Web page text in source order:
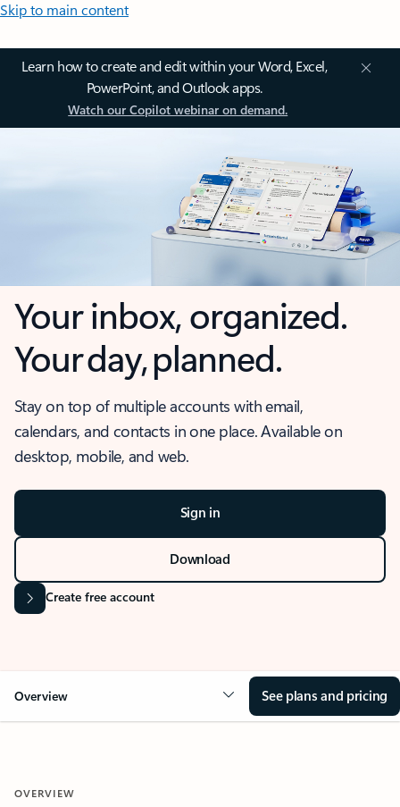
Skip to main content
Learn how to create and edit within your Word, Excel,
PowerPoint, and Outlook apps.
Watch our Copilot webinar on demand.
Your inbox, organized.
Your day, planned.
Stay on top of multiple accounts with email,
calendars, and contacts in one place. Available on
desktop, mobile, and web.
Sign in
Download
Create free account
Overview See plans and pricing
OVERVIEW